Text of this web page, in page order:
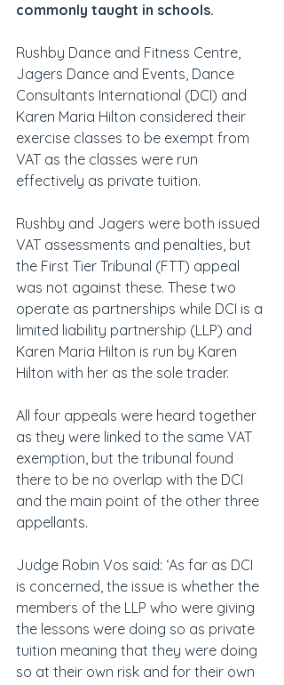
commonly taught in schools.
Rushby Dance and Fitness Centre,
Jagers Dance and Events, Dance
Consultants International (DCI) and
Karen Maria Hilton considered their
exercise classes to be exempt from
VAT as the classes were run
effectively as private tuition.
Rushby and Jagers were both issued
VAT assessments and penalties, but
the First Tier Tribunal (FTT) appeal
was not against these. These two
operate as partnerships while DCI is a
limited liability partnership (LLP) and
Karen Maria Hilton is run by Karen
Hilton with her as the sole trader.
All four appeals were heard together
as they were linked to the same VAT
exemption, but the tribunal found
there to be no overlap with the DCI
and the main point of the other three
appellants.
Judge Robin Vos said: ‘As far as DCI
is concerned, the issue is whether the
members of the LLP who were giving
the lessons were doing so as private
tuition meaning that they were doing
so at their own risk and for their own